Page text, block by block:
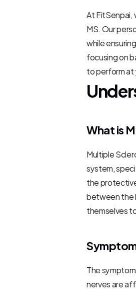
At FitSenpai,
MS. Our
while
focusing on
to perform at
What is
Multiple
system,
the
between the
themselves
The
nerves are